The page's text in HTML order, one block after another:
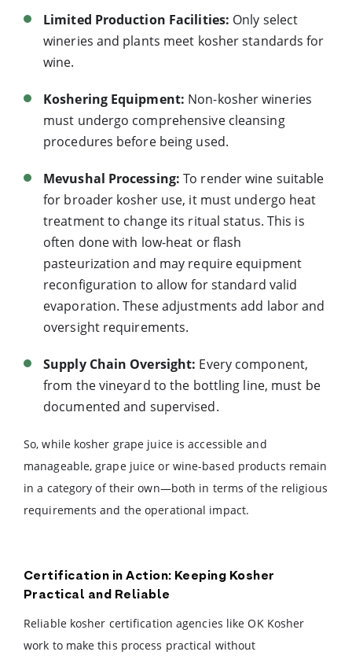
Limited Production Facilities: Only select
wineries and plants meet kosher standards for
wine.
Koshering Equipment: Non-kosher wineries
must undergo comprehensive cleansing
procedures before being used.
Mevushal Processing: To render wine suitable
for broader kosher use, it must undergo heat
treatment to change its ritual status. This is
often done with low-heat or flash
pasteurization and may require equipment
reconfiguration to allow for standard valid
evaporation. These adjustments add labor and
oversight requirements.
Supply Chain Oversight: Every component,
from the vineyard to the bottling line, must be
documented and supervised.
So, while kosher grape juice is accessible and
manageable, grape juice or wine-based products remain
in a category of their own—both in terms of the religious
requirements and the operational impact.
Certification in Action: Keeping Kosher
Practical and Reliable
Reliable kosher certification agencies like OK Kosher
work to make this process practical without